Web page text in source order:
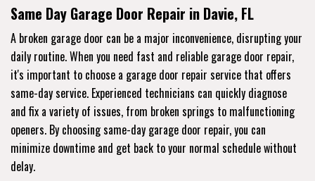
Same Day Garage Door Repair in Davie, FL
A broken garage door can be a major inconvenience, disrupting your
daily routine. When you need fast and reliable garage door repair,
it's important to choose a garage door repair service that offers
same-day service. Experienced technicians can quickly diagnose
and fix a variety of issues, from broken springs to malfunctioning
openers. By choosing same-day garage door repair, you can
minimize downtime and get back to your normal schedule without
delay.